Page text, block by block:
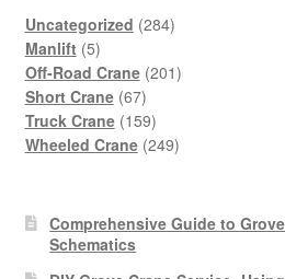
Uncategorized 284284
Manlift 55
products
Off-Road Crane 201201
Short Crane 6767
products
Truck Crane 159159
products
Wheeled Crane 249249
Comprehensive Guide to
Schematics